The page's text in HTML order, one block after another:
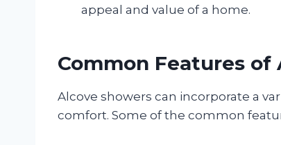
appeal and value of a home.
Common Features of
Alcove showers can incorporate a
comfort. Some of the common